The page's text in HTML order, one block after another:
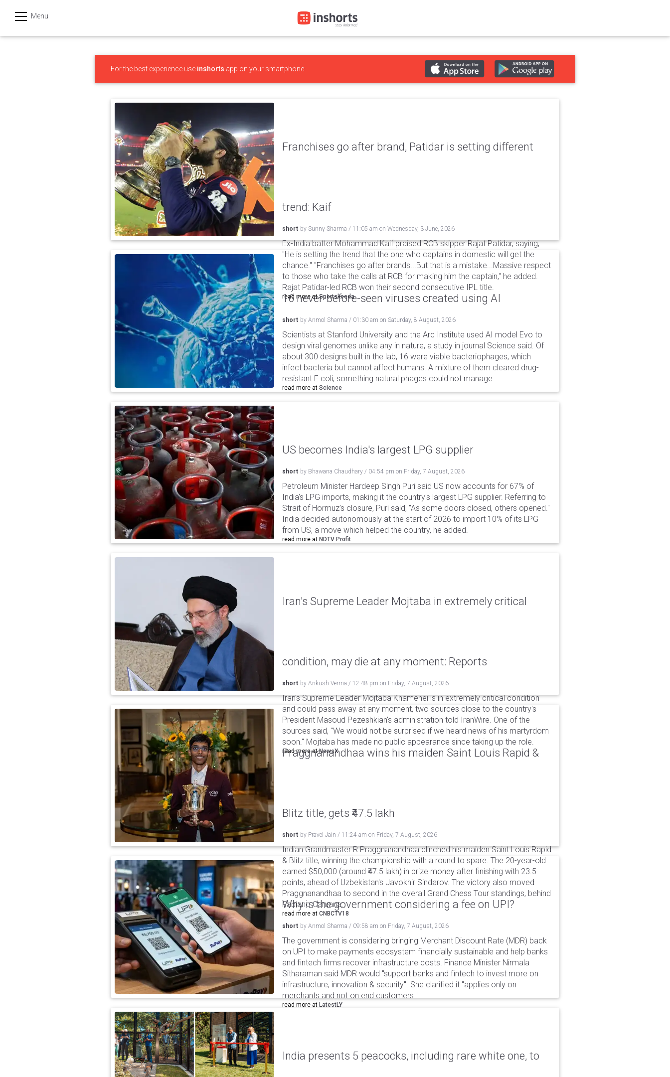
Menu
हिन्दी
For the best experience use inshorts app on your smartphone
Franchises go after brand, Patidar is setting different
trend: Kaif
short by Sunny Sharma / 11:05 am on Wednesday, 3 June, 2026
Ex-India batter Mohammad Kaif praised RCB skipper Rajat Patidar, saying,
"He is setting the trend that the one who captains in domestic will get the
chance." "Franchises go after brands...But that is a mistake...Massive respect
to those who take the calls at RCB for making him the captain," he added.
Rajat Patidar-led RCB won their second consecutive IPL title.
read more atSportskeeda
16 never-before-seen viruses created using AI
short by Anmol Sharma / 01:30 am on Saturday, 8 August, 2026
Scientists at Stanford University and the Arc Institute used AI model Evo to
design viral genomes unlike any in nature, a study in journal Science said. Of
about 300 designs built in the lab, 16 were viable bacteriophages, which
infect bacteria but cannot affect humans. A mixture of them cleared drug-
resistant E coli, something natural phages could not manage.
read more at Science
US becomes India's largest LPG supplier
short by Bhawana Chaudhary / 04:54 pm on Friday, 7 August, 2026
Petroleum Minister Hardeep Singh Puri said US now accounts for 67% of
India's LPG imports, making it the country's largest LPG supplier. Referring to
Strait of Hormuz's closure, Puri said, "As some doors closed, others opened."
India decided autonomously at the start of 2026 to import 10% of its LPG
from US, a move which helped the country, he added.
read more at NDTV Profit
Iran's Supreme Leader Mojtaba in extremely critical
condition, may die at any moment: Reports
short by Ankush Verma / 12:48 pm on Friday, 7 August, 2026
Iran's Supreme Leader Mojtaba Khamenei is in extremely critical condition
and could pass away at any moment, two sources close to the country's
President Masoud Pezeshkian's administration told IranWire. One of the
sources said, "We would not be surprised if we heard news of his martyrdom
soon." Mojtaba has made no public appearance since taking up the role.
read more atNewsX
Praggnanandhaa wins his maiden Saint Louis Rapid &
Blitz title, gets ₹47.5 lakh
short by Pravel Jain / 11:24 am on Friday, 7 August, 2026
Indian Grandmaster R Praggnanandhaa clinched his maiden Saint Louis Rapid
& Blitz title, winning the championship with a round to spare. The 20-year-old
earned $50,000 (around ₹47.5 lakh) in prize money after finishing with 23.5
points, ahead of Uzbekistan's Javokhir Sindarov. The victory also moved
Praggnanandhaa to second in the overall Grand Chess Tour standings, behind
Fabiano Caruana.
read more at CNBCTV18
Why is the government considering a fee on UPI?
short by Anmol Sharma / 09:58 am on Friday, 7 August, 2026
The government is considering bringing Merchant Discount Rate (MDR) back
on UPI to make payments ecosystem financially sustainable and help banks
and fintech firms recover infrastructure costs. Finance Minister Nirmala
Sitharaman said MDR would "support banks and fintech to invest more on
infrastructure, innovation & security". She clarified it "applies only on
merchants and not on end customers."
read more at LatestLY
India presents 5 peacocks, including rare white one, to